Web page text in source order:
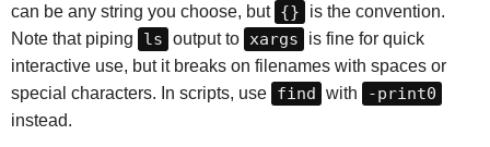
can be any string you choose, but {}
is the convention.
Note that piping
ls output to xargs
is fine for quick
interactive use, but it breaks on filenames with spaces or
special characters. In scripts, use find with -print0
instead.